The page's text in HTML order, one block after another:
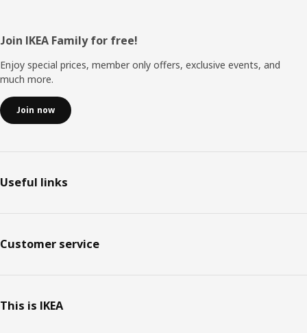
Footer
Join IKEA Family for free!
Enjoy special prices, member only offers, exclusive events, and
much more.
Join now
Useful links
Customer service
This is IKEA